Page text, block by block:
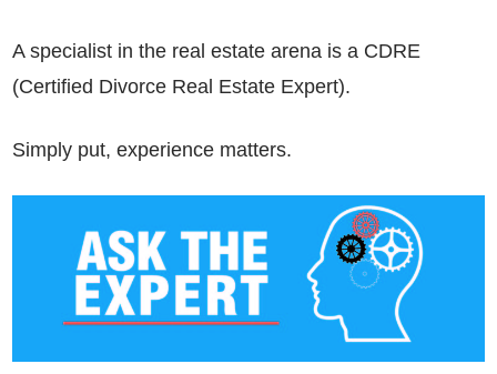
A specialist in the real estate arena is a CDRE
(Certified Divorce Real Estate Expert).
Simply put, experience matters.